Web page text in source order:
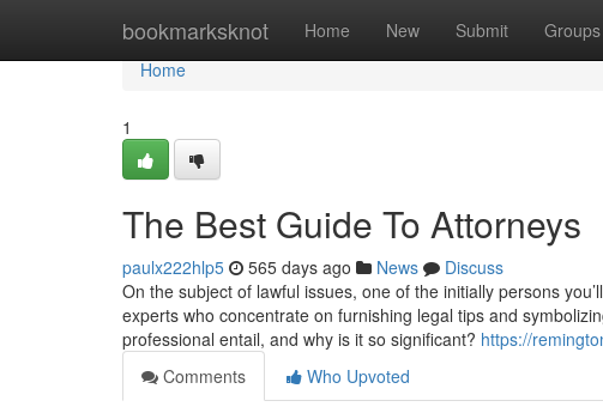
bookmarksknot Home New Submit Groups
Home
Home
1
The Best Guide To Attorneys
paulx222hlp5 565 days ago News
Discuss
On the subject of lawful issues, one of the initially persons
experts who concentrate on furnishing legal tips and
professional entail, and why is it so significant? https://
Comments
Who Upvoted